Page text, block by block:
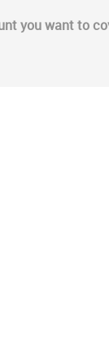
you want to